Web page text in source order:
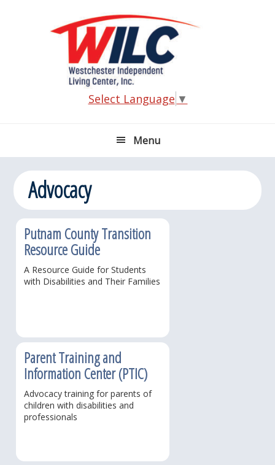
Select Language ▼
Menu
Advocacy
Putnam County Transition
Resource Guide
A Resource Guide for Students
with Disabilities and Their Families
Parent Training and
Information Center (PTIC)
Advocacy training for parents of
children with disabilities and
professionals